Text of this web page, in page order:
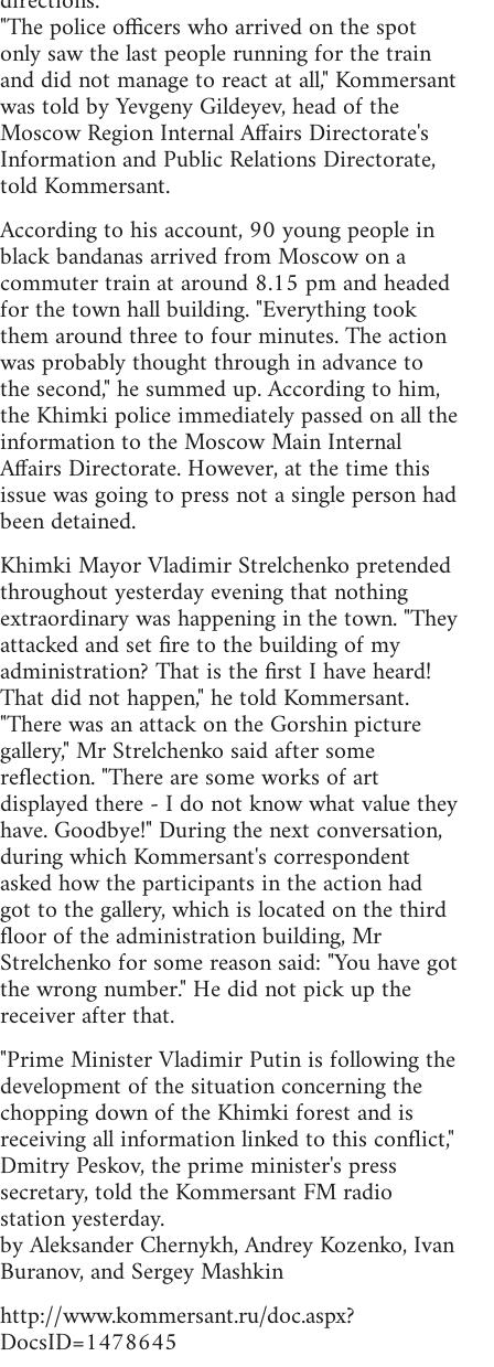
"The police officers who arrived on the spot
only saw the last people running for the train
and did not manage to react at all," Kommersant
was told by Yevgeny Gildeyev, head of the
Moscow Region Internal Affairs Directorate's
Information and Public Relations Directorate,
told Kommersant.
According to his account, 90 young people in
black bandanas arrived from Moscow on a
commuter train at around 8.15 pm and headed
for the town hall building. "Everything took
them around three to four minutes. The action
was probably thought through in advance to
the second," he summed up. According to him,
the Khimki police immediately passed on all the
information to the Moscow Main Internal
Affairs Directorate. However, at the time this
issue was going to press not a single person had
been detained.
Khimki Mayor Vladimir Strelchenko pretended
throughout yesterday evening that nothing
extraordinary was happening in the town. "They
attacked and set fire to the building of my
administration? That is the first I have heard!
That did not happen," he told Kommersant.
"There was an attack on the Gorshin picture
gallery," Mr Strelchenko said after some
reflection. "There are some works of art
displayed there - I do not know what value they
have. Goodbye!" During the next conversation,
during which Kommersant's correspondent
asked how the participants in the action had
got to the gallery, which is located on the third
floor of the administration building, Mr
Strelchenko for some reason said: "You have got
the wrong number." He did not pick up the
receiver after that.
"Prime Minister Vladimir Putin is following the
development of the situation concerning the
chopping down of the Khimki forest and is
receiving all information linked to this conflict,"
Dmitry Peskov, the prime minister's press
secretary, told the Kommersant FM radio
station yesterday.
by Aleksander Chernykh, Andrey Kozenko, Ivan
Buranov, and Sergey Mashkin
http://www.kommersant.ru/doc.aspx?
DocsID=1478645